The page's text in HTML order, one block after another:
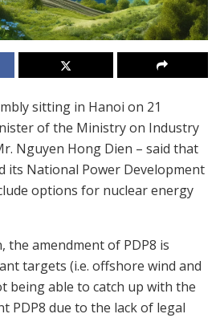
sitting in Hanoi on 21
of the Ministry on Industry
Nguyen Hong Dien – said that
its National Power Development
options for nuclear energy
the amendment of PDP8 is
targets (i.e. offshore wind and
being able to catch up with the
PDP8 due to the lack of legal